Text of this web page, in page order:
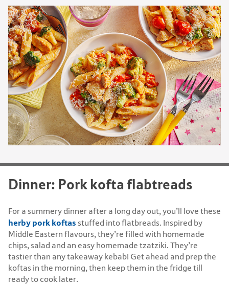
Dinner: Pork kofta flabtreads
For a summery dinner after a long day out, you’ll love these
herby pork koftas stuffed into flatbreads. Inspired by
Middle Eastern flavours, they’re filled with homemade
chips, salad and an easy homemade tzatziki. They’re
tastier than any takeaway kebab! Get ahead and prep the
koftas in the morning, then keep them in the fridge till
ready to cook later.